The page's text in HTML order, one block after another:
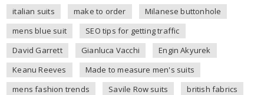
italian suits
make to order
Milanese buttonhole
mens blue suit
SEO tips for getting traffic
David Garrett
Gianluca Vacchi
Engin Akyurek
Keanu Reeves
Made to measure men's suits
mens fashion trends
Savile Row suits
british fabrics